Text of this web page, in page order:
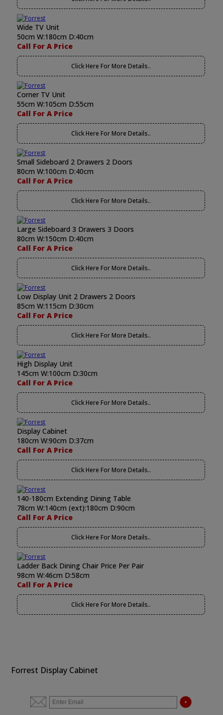
Wide TV Unit
50cm W:180cm D:40cm
Call For A Price
Click Here For More Details..
Corner TV Unit
55cm W:105cm D:55cm
Call For A Price
Click Here For More Details..
Small Sideboard 2 Drawers 2 Doors
80cm W:100cm D:40cm
Call For A Price
Click Here For More Details..
Large Sideboard 3 Drawers 3 Doors
80cm W:150cm D:40cm
Call For A Price
Click Here For More Details..
Low Display Unit 2 Drawers 2 Doors
85cm W:115cm D:30cm
Call For A Price
Click Here For More Details..
High Display Unit
145cm W:100cm D:30cm
Call For A Price
Click Here For More Details..
Display Cabinet
180cm W:90cm D:37cm
Call For A Price
Click Here For More Details..
140-180cm Extending Dining Table
78cm W:140cm (ext):180cm D:90cm
Call For A Price
Click Here For More Details..
Ladder Back Dining Chair Price Per Pair
98cm W:46cm D:58cm
Call For A Price
Click Here For More Details..
Forrest Display Cabinet